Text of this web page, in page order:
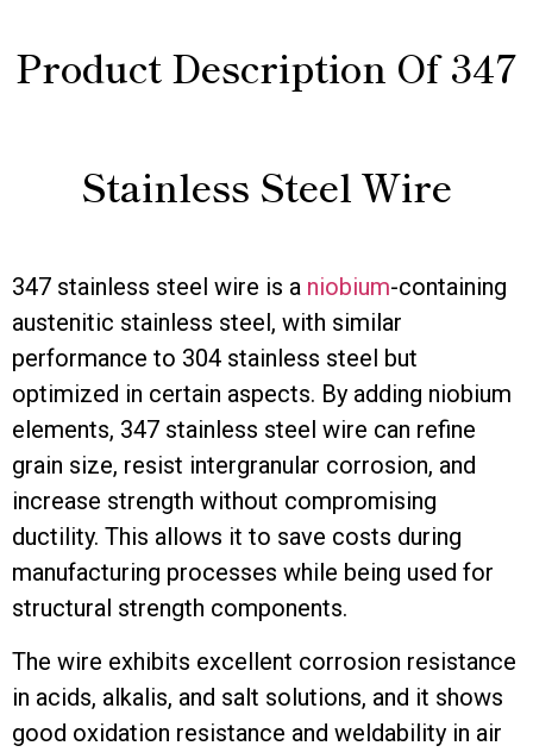
Product Description Of 347
Stainless Steel Wire
347 stainless steel wire is a niobium-containing
austenitic stainless steel, with similar
performance to 304 stainless steel but
optimized in certain aspects. By adding niobium
elements, 347 stainless steel wire can refine
grain size, resist intergranular corrosion, and
increase strength without compromising
ductility. This allows it to save costs during
manufacturing processes while being used for
structural strength components.
The wire exhibits excellent corrosion resistance
in acids, alkalis, and salt solutions, and it shows
good oxidation resistance and weldability in air